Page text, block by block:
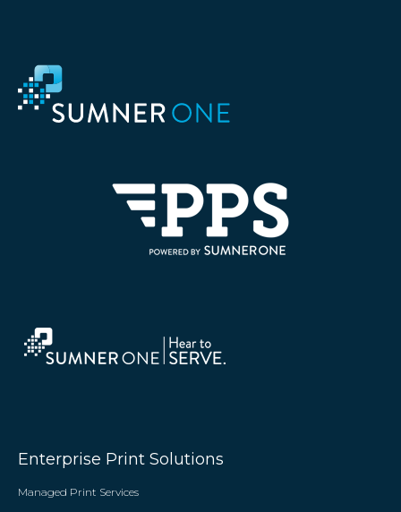
Enterprise Print Solutions
Managed Print Services